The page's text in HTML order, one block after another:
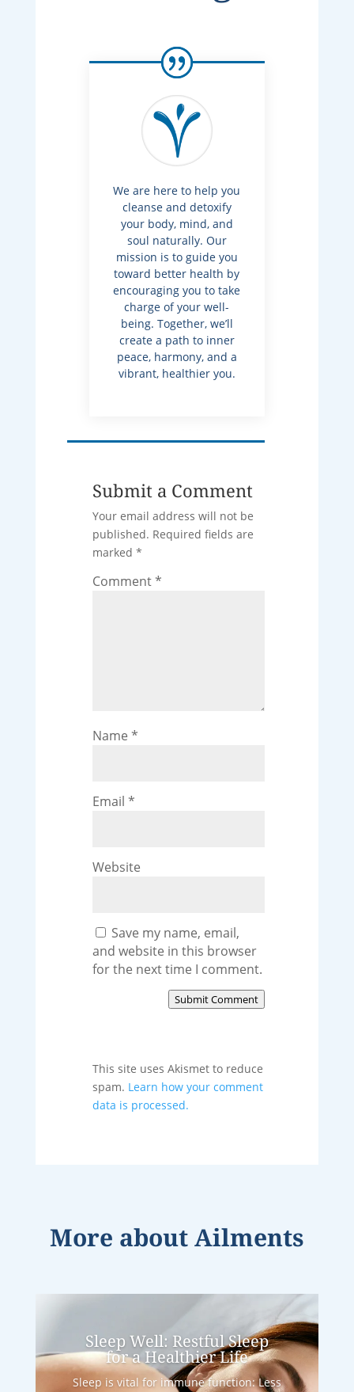
We are here to help you
cleanse and detoxify
your body, mind, and
soul naturally. Our
mission is to guide you
toward better health by
encouraging you to take
charge of your well-
being. Together, we’ll
create a path to inner
peace, harmony, and a
vibrant, healthier you.
Submit a Comment
Your email address will not be
published. Required fields are
marked *
Comment*
Name *
Email *
Website
Save my name, email,
and website in this browser
for the next time I comment.
Submit Comment
This site uses Akismet to reduce
spam. Learn how your comment
data is processed.
More aboutAilments
Sleep Well: Restful Sleep
for a Healthier Life
Sleep is vital for immune function: Less